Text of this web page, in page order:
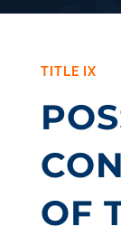
TITLE IX
OF